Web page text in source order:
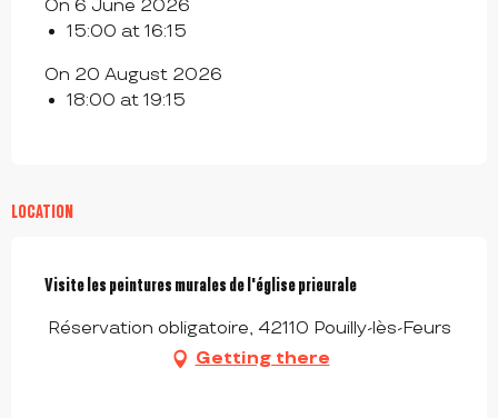
On 6 June 2026
15:00 at 16:15
On 20 August 2026
18:00 at 19:15
LOCATION
Visite les peintures murales de l'église prieurale
Réservation obligatoire, 42110 Pouilly-lès-Feurs
Getting there